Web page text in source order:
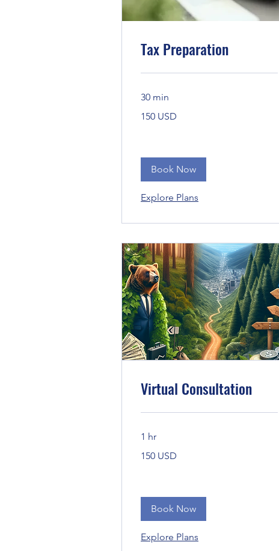
Tax Preparation
30 min
Bandaríkjadalir
150 USD
Book Now
Explore Plans
Virtual Consultation
1 hr
Bandaríkjadalir
150 USD
Book Now
Explore Plans